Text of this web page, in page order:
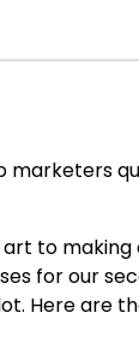
marketers
art to making
for our
Here are